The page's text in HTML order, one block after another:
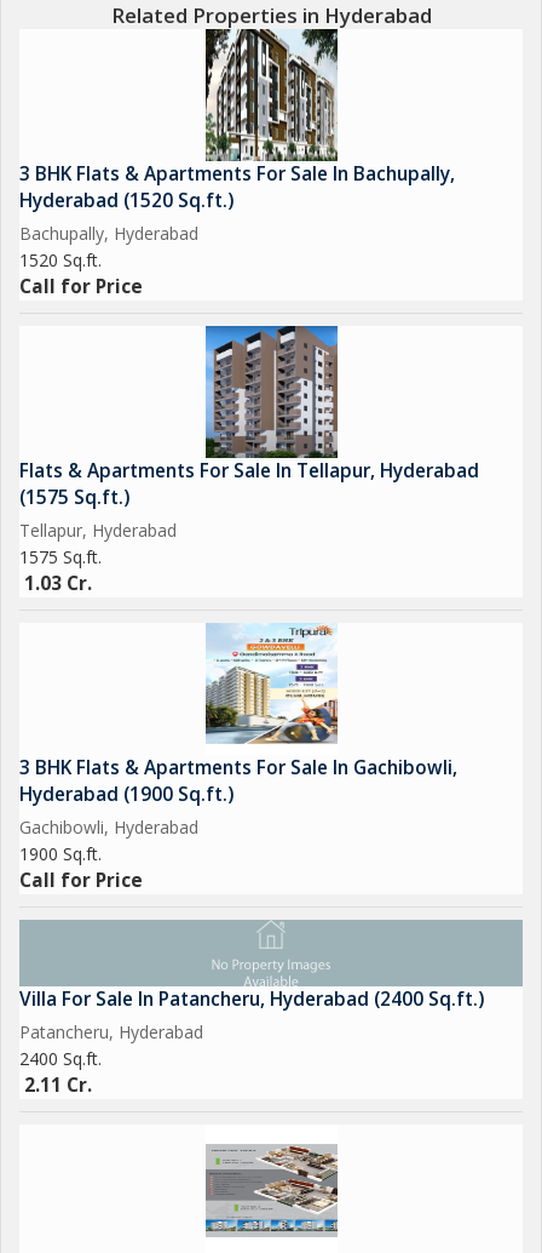
Related Properties in Hyderabad
3 BHK Flats & Apartments For Sale In Bachupally,
Hyderabad (1520 Sq.ft.)
Bachupally, Hyderabad
1520 Sq.ft.
Call for Price
Flats & Apartments For Sale In Tellapur, Hyderabad
(1575 Sq.ft.)
Tellapur, Hyderabad
1575 Sq.ft.
1.03 Cr.
3 BHK Flats & Apartments For Sale In Gachibowli,
Hyderabad (1900 Sq.ft.)
Gachibowli, Hyderabad
1900 Sq.ft.
Call for Price
Villa For Sale In Patancheru, Hyderabad (2400 Sq.ft.)
Patancheru, Hyderabad
2400 Sq.ft.
2.11 Cr.